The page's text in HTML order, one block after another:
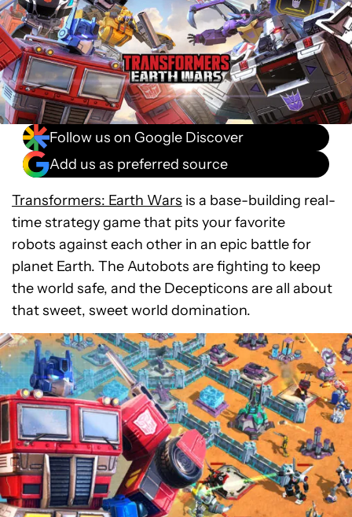
Follow us on Google Discover
Add us as preferred source
Transformers: Earth Wars is a base-building real-
time strategy game that pits your favorite
robots against each other in an epic battle for
planet Earth. The Autobots are fighting to keep
the world safe, and the Decepticons are all about
that sweet, sweet world domination.